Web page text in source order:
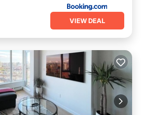
VIEW DEAL